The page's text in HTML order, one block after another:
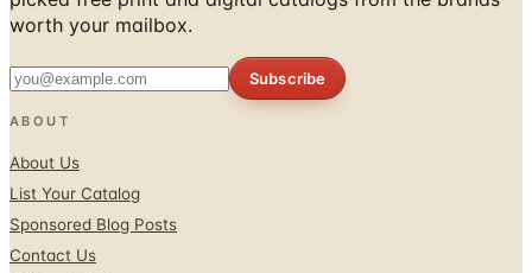
worth your mailbox.
Subscribe
ABOUT
About Us
List Your Catalog
Sponsored Blog Posts
Contact Us